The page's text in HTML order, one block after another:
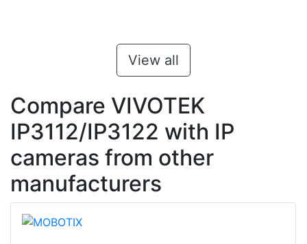
View all
Compare VIVOTEK
IP3112/IP3122 with IP
cameras from other
manufacturers